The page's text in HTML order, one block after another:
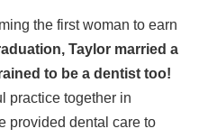
the first woman to earn
Taylor married a
to be a dentist too!
practice together in
provided dental care to